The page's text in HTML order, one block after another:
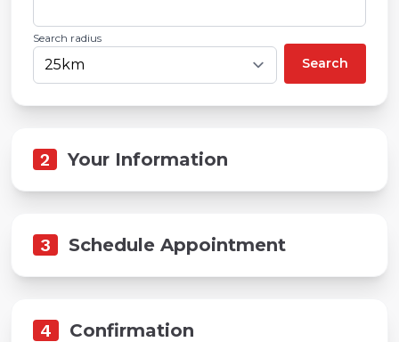
Search radius
Search
2 Your Information
3 Schedule Appointment
4 Confirmation